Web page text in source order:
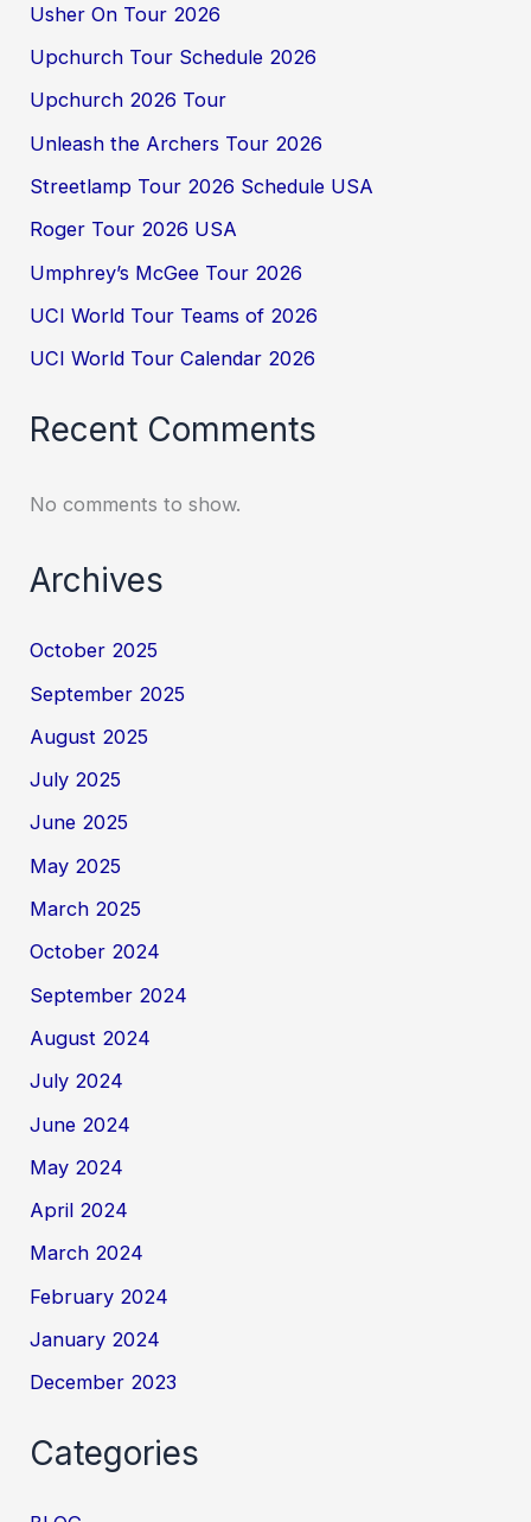
Usher On Tour 2026
Upchurch Tour Schedule 2026
Upchurch 2026 Tour
Unleash the Archers Tour 2026
Streetlamp Tour 2026 Schedule USA
Roger Tour 2026 USA
Umphrey’s McGee Tour 2026
UCI World Tour Teams of 2026
UCI World Tour Calendar 2026
Recent Comments
No comments to show.
Archives
October 2025
September 2025
August 2025
July 2025
June 2025
May 2025
March 2025
October 2024
September 2024
August 2024
July 2024
June 2024
May 2024
April 2024
March 2024
February 2024
January 2024
December 2023
Categories